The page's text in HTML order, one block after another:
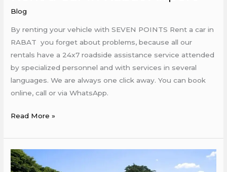
Blog
By renting your vehicle with SEVEN POINTS Rent a car in
RABAT you forget about problems, because all our
rentals have a 24x7 roadside assistance service attended
by specialized personnel and with services in several
languages. We are always one click away. You can book
online, call or via WhatsApp.
Read More »
Rent
Limousines